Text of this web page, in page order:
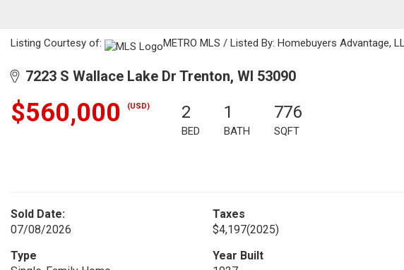
Listing Courtesy of: METRO MLS / Listed By: Homebuyers Advantage,
7223 S Wallace Lake Dr Trenton, WI 53090
$560,000 (USD) 2
BED
1
BATH
776
SQFT
Sold Date:
07/08/2026
Taxes
$4,197(2025)
Type
Year Built